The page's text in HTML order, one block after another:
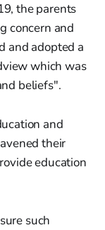
the parents
concern and
and adopted a
which was
beliefs".
and
their
education
such